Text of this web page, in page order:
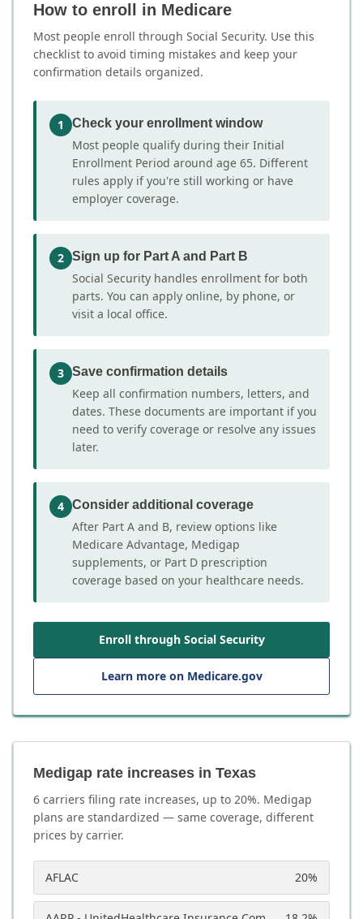
How to enroll in Medicare
Most people enroll through Social Security. Use this
checklist to avoid timing mistakes and keep your
confirmation details organized.
1 Check your enrollment window
Most people qualify during their Initial
Enrollment Period around age 65. Different
rules apply if you're still working or have
employer coverage.
2 Sign up for Part A and Part B
Social Security handles enrollment for both
parts. You can apply online, by phone, or
visit a local office.
3 Save confirmation details
Keep all confirmation numbers, letters, and
dates. These documents are important if you
need to verify coverage or resolve any issues
later.
4 Consider additional coverage
After Part A and B, review options like
Medicare Advantage, Medigap
supplements, or Part D prescription
coverage based on your healthcare needs.
Enroll through Social Security
Learn more on Medicare.gov
Medigap rate increases in Texas
6 carriers filing rate increases, up to 20%. Medigap
plans are standardized — same coverage, different
prices by carrier.
AFLAC 20%